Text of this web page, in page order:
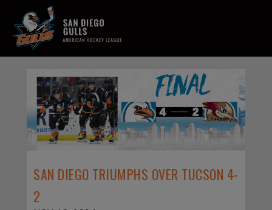
SAN DIEGO TRIUMPHS OVER TUCSON 4-
2